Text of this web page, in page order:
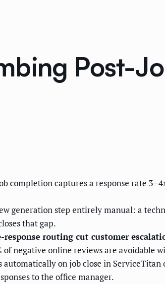
Post-
completion captures a response rate
generation step entirely manual: a
that gap.
routing cut customer
of negative online reviews are avoidable
on job close in ServiceTitan
to the office manager.